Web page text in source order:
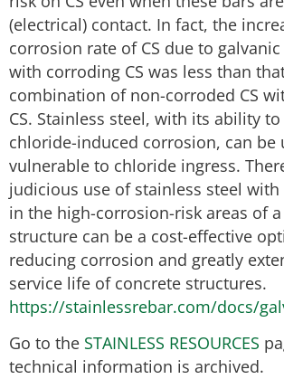
(electrical) contact. In fact, the
corrosion rate of CS due to
with corroding CS was less than
combination of non-corroded CS
CS. Stainless steel, with its ability
chloride-induced corrosion, can be
vulnerable to chloride ingress.
judicious use of stainless steel with
in the high-corrosion-risk areas of
structure can be a cost-effective
reducing corrosion and greatly
service life of concrete structures.
https://stainlessrebar.com/docs/
Go to the STAINLESS RESOURCES
technical information is archived.